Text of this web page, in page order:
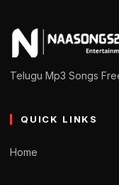
Telugu Mp3 Songs
QUICK LINKS
Home